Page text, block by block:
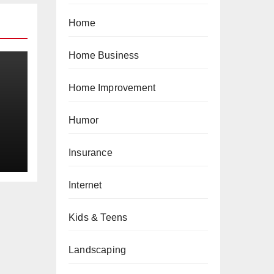
Home
Home Business
Home Improvement
Humor
Insurance
Internet
Kids & Teens
Landscaping